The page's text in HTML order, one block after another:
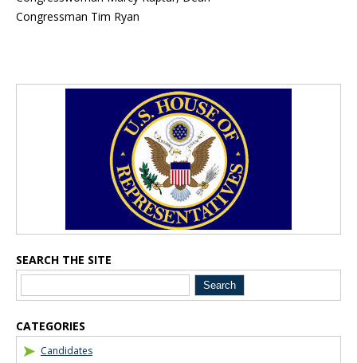
Congressman Tim Ryan
SEARCH THE SITE
CATEGORIES
Candidates